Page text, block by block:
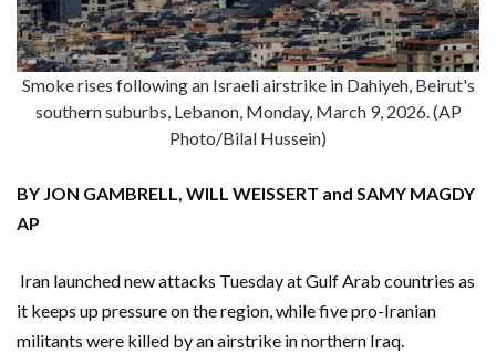
Smoke rises following an Israeli airstrike in Dahiyeh, Beirut's
southern suburbs, Lebanon, Monday, March 9, 2026. (AP
Photo/Bilal Hussein)
BY JON GAMBRELL, WILL WEISSERT and SAMY MAGDY
AP
Iran launched new attacks Tuesday at Gulf Arab countries as
it keeps up pressure on the region, while five pro-Iranian
militants were killed by an airstrike in northern Iraq.